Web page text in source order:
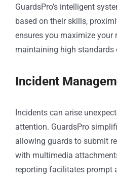
GuardsPro’s intelligent
based on their skills,
ensures you maximize your
maintaining high standards
Incident
Incidents can arise
attention. GuardsPro
allowing guards to submit
with multimedia
reporting facilitates prompt